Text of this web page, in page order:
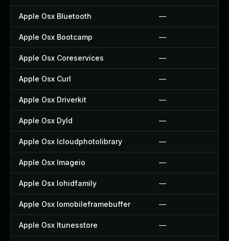
Apple Osx Bluetooth —
Apple Osx Bootcamp —
Apple Osx Coreservices —
Apple Osx Curl —
Apple Osx Driverkit —
Apple Osx Dyld —
Apple Osx Icloudphotolibrary —
Apple Osx Imageio —
Apple Osx Iohidfamily —
Apple Osx Iomobileframebuffer —
Apple Osx Itunesstore —